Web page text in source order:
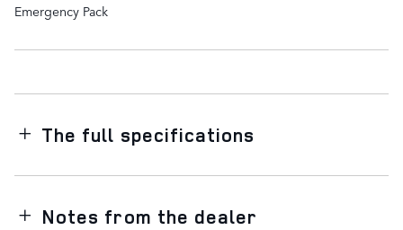
Emergency Pack
The full specifications
Notes from the dealer